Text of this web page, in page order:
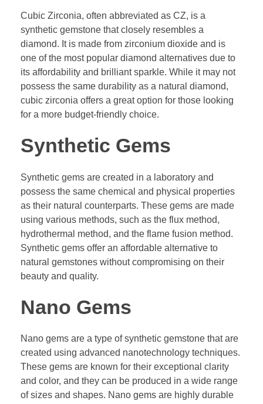
Cubic Zirconia, often abbreviated as CZ, is a
synthetic gemstone that closely resembles a
diamond. It is made from zirconium dioxide and is
one of the most popular diamond alternatives due to
its affordability and brilliant sparkle. While it may not
possess the same durability as a natural diamond,
cubic zirconia offers a great option for those looking
for a more budget-friendly choice.
Synthetic Gems
Synthetic gems are created in a laboratory and
possess the same chemical and physical properties
as their natural counterparts. These gems are made
using various methods, such as the flux method,
hydrothermal method, and the flame fusion method.
Synthetic gems offer an affordable alternative to
natural gemstones without compromising on their
beauty and quality.
Nano Gems
Nano gems are a type of synthetic gemstone that are
created using advanced nanotechnology techniques.
These gems are known for their exceptional clarity
and color, and they can be produced in a wide range
of sizes and shapes. Nano gems are highly durable